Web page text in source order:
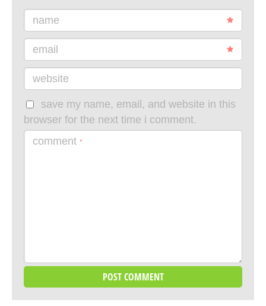
name
email
website
save my name, email, and website in this
browser for the next time i comment.
comment *